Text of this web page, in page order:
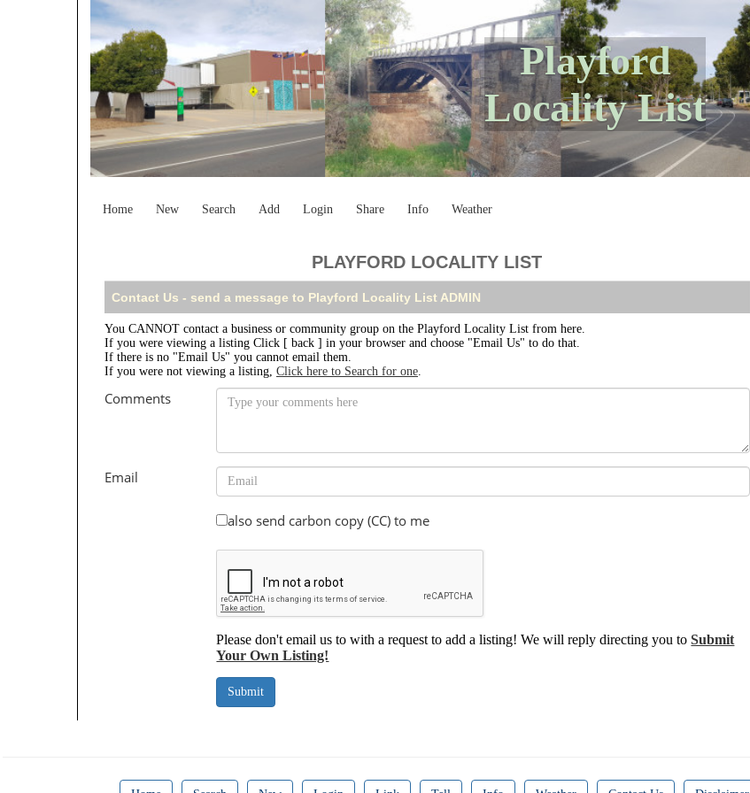
Playford
Locality List
Home New Search Add Login Share Info Weather
PLAYFORD LOCALITY LIST
Contact Us - send a message to Playford Locality List ADMIN
You CANNOT contact a business or community group on the Playford Locality List from here.
If you were viewing a listing Click [ back ] in your browser and choose "Email Us" to do that.
If there is no "Email Us" you cannot email them.
If you were not viewing a listing, Click here to Search for one.
Comments
Email
also send carbon copy (CC) to me
Please don't email us to with a request to add a listing! We will reply directing you toSubmit
Your Own Listing!
Submit